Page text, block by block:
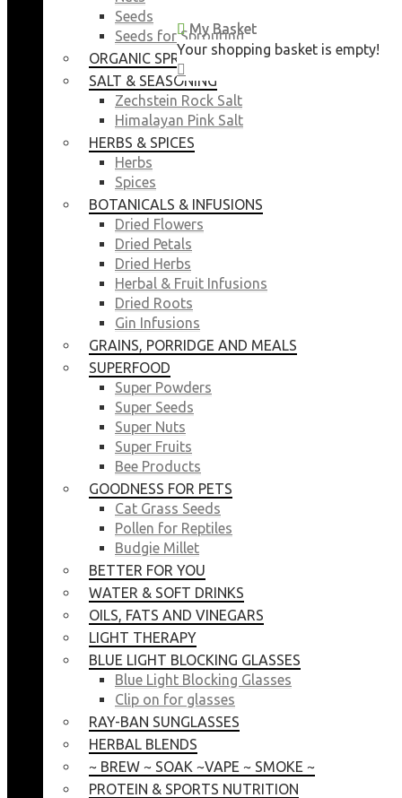
My Basket
Your shopping basket is empty!
Seeds
Seeds for Sprouting
ORGANIC SPROUTING SEEDS
SALT & SEASONING
Zechstein Rock Salt
Himalayan Pink Salt
HERBS & SPICES
Herbs
Spices
BOTANICALS & INFUSIONS
Dried Flowers
Dried Petals
Dried Herbs
Herbal & Fruit Infusions
Dried Roots
Gin Infusions
GRAINS, PORRIDGE AND MEALS
SUPERFOOD
Super Powders
Super Seeds
Super Nuts
Super Fruits
Bee Products
GOODNESS FOR PETS
Cat Grass Seeds
Pollen for Reptiles
Budgie Millet
BETTER FOR YOU
WATER & SOFT DRINKS
OILS, FATS AND VINEGARS
LIGHT THERAPY
BLUE LIGHT BLOCKING GLASSES
Blue Light Blocking Glasses
Clip on for glasses
RAY-BAN SUNGLASSES
HERBAL BLENDS
~ BREW ~ SOAK ~VAPE ~ SMOKE ~
PROTEIN & SPORTS NUTRITION
My Basket
Your shopping basket is empty!